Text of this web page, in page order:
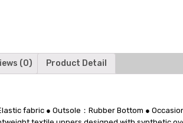
(0) Product Detail
fabric ● Outsole：Rubber Bottom ●